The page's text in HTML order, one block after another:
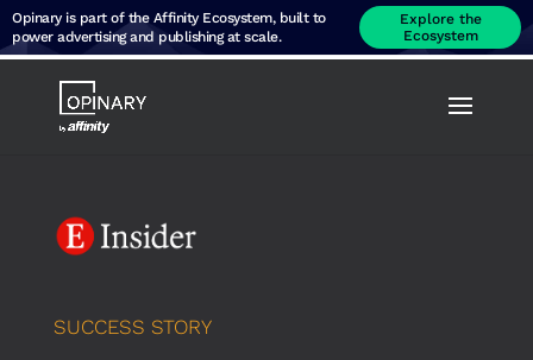
SUCCESS STORY
Opinary is part of the Affinity Ecosystem, built to
power advertising and publishing at scale.
Explore the
Ecosystem